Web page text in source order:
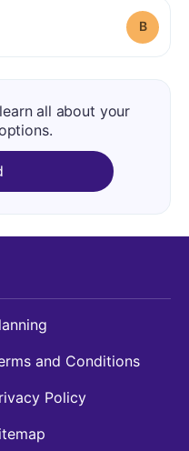
all about your
and Conditions
Policy